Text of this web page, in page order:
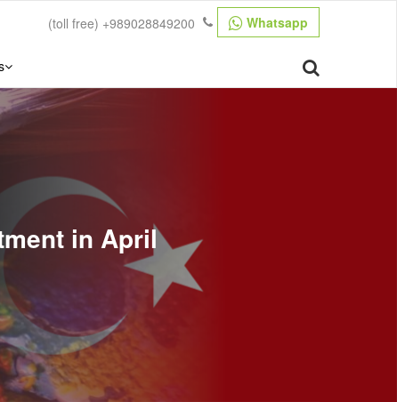
Whatsapp
(toll free) +989028849200
in April